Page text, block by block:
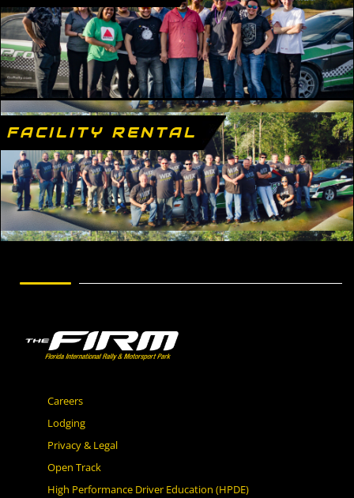
FACILITY RENTAL
Careers
Lodging
Privacy & Legal
Open Track
High Performance Driver Education (HPDE)